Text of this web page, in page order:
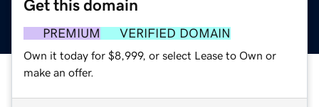
Get this domain
PREMIUM VERIFIED DOMAIN
Own it today for $8,999, or select Lease to Own or
make an offer.